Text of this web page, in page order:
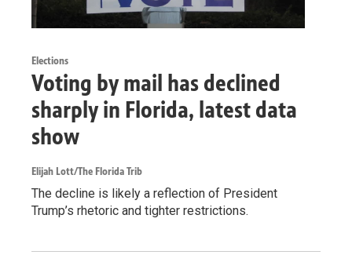
Elections
Voting by mail has declined
sharply in Florida, latest data
show
Elijah Lott/The Florida Trib
The decline is likely a reflection of President
Trump’s rhetoric and tighter restrictions.